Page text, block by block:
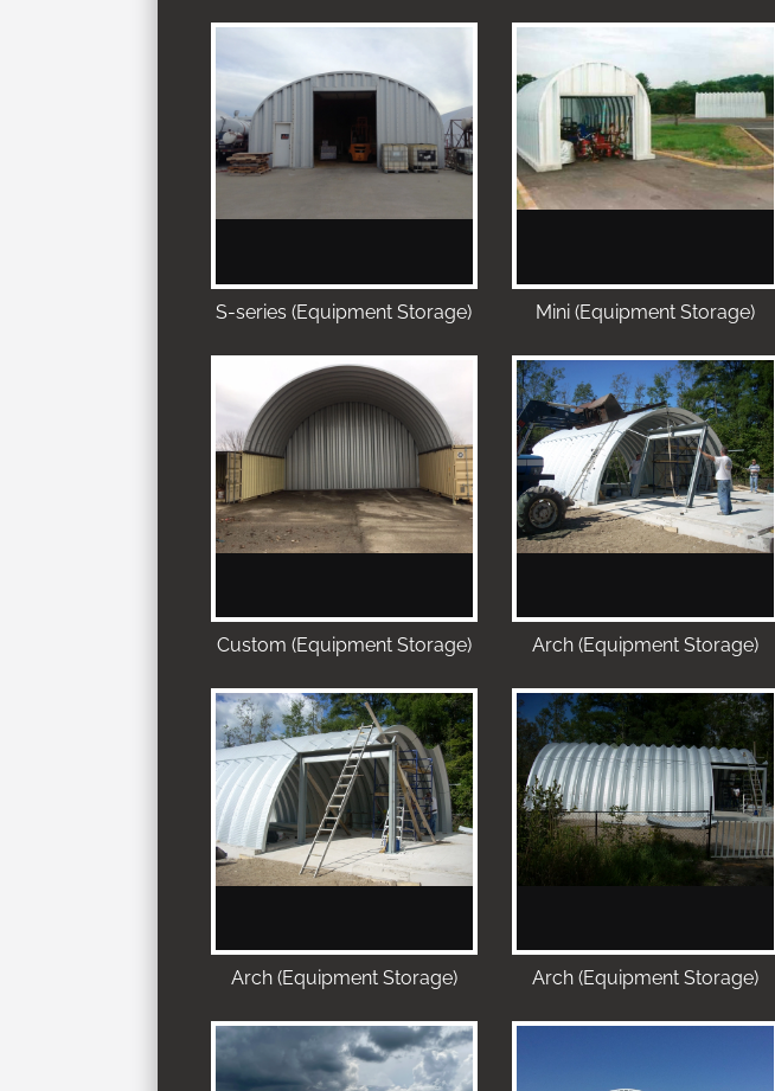
S-series (Equipment Storage) Mini (Equipment Storage)
Custom (Equipment Storage) Arch (Equipment Storage)
Arch (Equipment Storage) Arch (Equipment Storage)